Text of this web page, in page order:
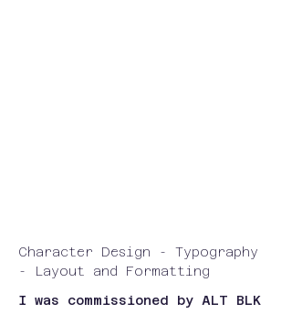
Character Design - Typography
- Layout and Formatting
I was commissioned by ALT BLK